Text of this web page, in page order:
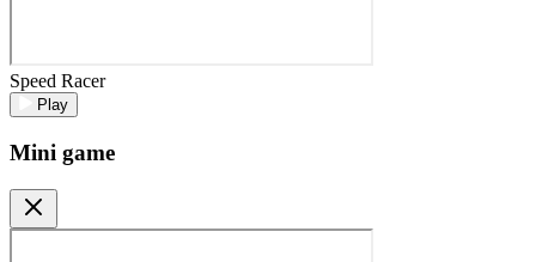
Speed Racer
Play
Mini game